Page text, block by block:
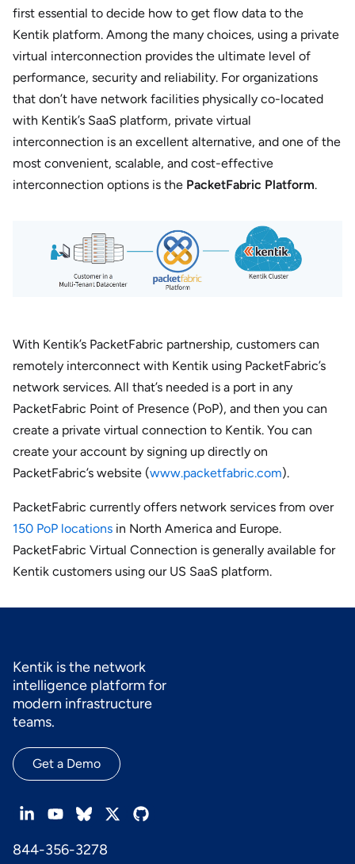
first essential to decide how to get flow data to the
Kentik platform. Among the many choices, using a private
virtual interconnection provides the ultimate level of
performance, security and reliability. For organizations
that don’t have network facilities physically co-located
with Kentik’s SaaS platform, private virtual
interconnection is an excellent alternative, and one of the
most convenient, scalable, and cost-effective
interconnection options is the PacketFabric Platform.
With Kentik’s PacketFabric partnership, customers can
remotely interconnect with Kentik using PacketFabric’s
network services. All that’s needed is a port in any
PacketFabric Point of Presence (PoP), and then you can
create a private virtual connection to Kentik. You can
create your account by signing up directly on
PacketFabric’s website (www.packetfabric.com).
PacketFabric currently offers network services from over
150 PoP locations in North America and Europe.
PacketFabric Virtual Connection is generally available for
Kentik customers using our US SaaS platform.
Kentik is the network
intelligence platform for
modern infrastructure
teams.
Get a Demo
844-356-3278